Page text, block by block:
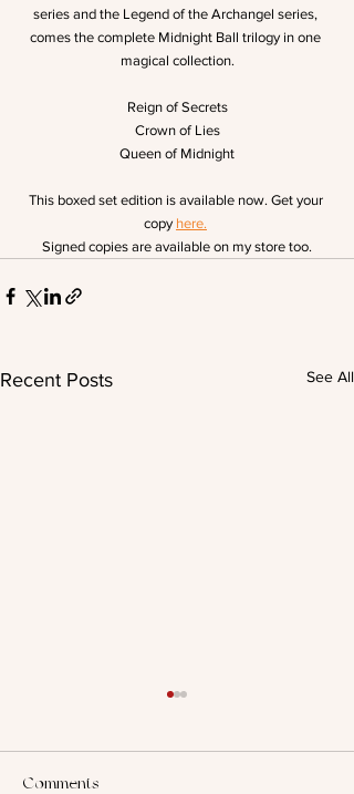
series and the Legend of the Archangel series,
comes the complete Midnight Ball trilogy in one
magical collection.
Reign of Secrets
Crown of Lies
Queen of Midnight
This boxed set edition is available now. Get your
copy here.
Signed copies are available on my store too.
Recent Posts See All
Comments